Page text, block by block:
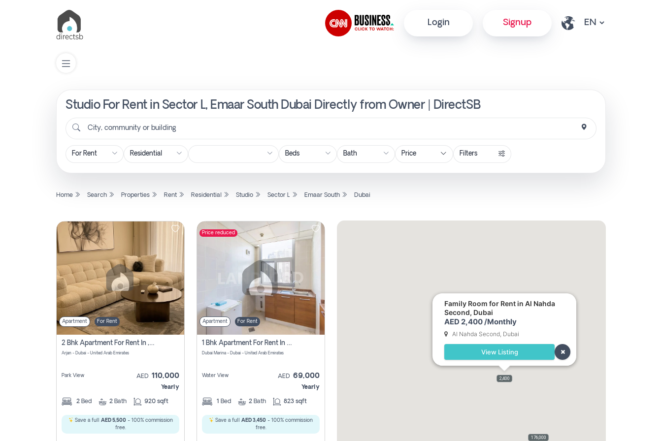
Login Signup
Studio For Rent in Sector L, Emaar South Dubai Directly from Owner | DirectSB
City, community or building
Price Filters
Home Search Properties Rent Residential Studio Sector L Emaar South Dubai
Apartment For Rent
2 Bhk Apartment For Rent In , Dubai
Arjan - Dubai - United Arab Emirates
Park View AED 110,000
Yearly
2 Bed 2 Bath 920 sqft
Save a full AED 5,500- 100% commission
free.
Price reduced
Apartment For Rent
1 Bhk Apartment For Rent In Dubai Marina, Dec Towers
Dubai Marina - Dubai - United Arab Emirates
Water View AED 69,000
Yearly
1 Bed 2 Bath 823 sqft
Save a full AED 3,450 - 100% commission
free.
2,400
176,000
Family Room for Rent in Al Nahda
Second, Dubai
AED 2,400 /Monthly
Al Nahda Second, Dubai
View Listing